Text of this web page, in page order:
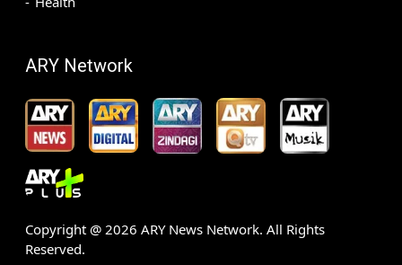
ARY Network
Copyright @ 2026 ARY News Network. All Rights
Reserved.